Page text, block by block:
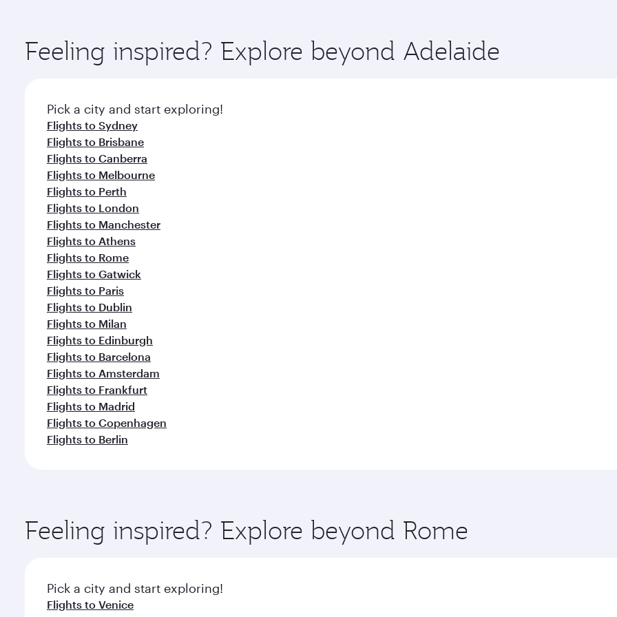
ingredients and inspired by global flavours.
Feeling inspired? Explore beyond Adelaide
Pick a city and start exploring!
Flights to Sydney
Flights to Brisbane
Flights to Canberra
Flights to Melbourne
Flights to Perth
Flights to London
Flights to Manchester
Flights to Athens
Flights to Rome
Flights to Gatwick
Flights to Paris
Flights to Dublin
Flights to Milan
Flights to Edinburgh
Flights to Barcelona
Flights to Amsterdam
Flights to Frankfurt
Flights to Madrid
Flights to Copenhagen
Flights to Berlin
Feeling inspired? Explore beyond Rome
Pick a city and start exploring!
Flights to Venice